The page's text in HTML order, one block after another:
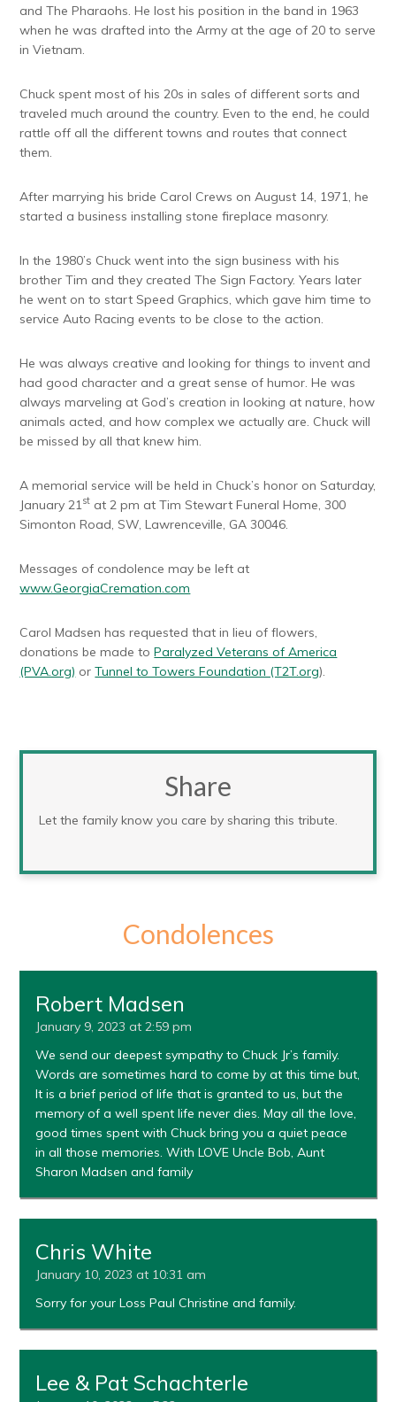
and The Pharaohs. He lost his position in the band in 1963
when he was drafted into the Army at the age of 20 to serve
in Vietnam.
Chuck spent most of his 20s in sales of different sorts and
traveled much around the country. Even to the end, he could
rattle off all the different towns and routes that connect
them.
After marrying his bride Carol Crews on August 14, 1971, he
started a business installing stone fireplace masonry.
In the 1980’s Chuck went into the sign business with his
brother Tim and they created The Sign Factory. Years later
he went on to start Speed Graphics, which gave him time to
service Auto Racing events to be close to the action.
He was always creative and looking for things to invent and
had good character and a great sense of humor. He was
always marveling at God’s creation in looking at nature, how
animals acted, and how complex we actually are. Chuck will
be missed by all that knew him.
A memorial service will be held in Chuck’s honor on Saturday,
January 21st at 2 pm at Tim Stewart Funeral Home, 300
Simonton Road, SW, Lawrenceville, GA 30046.
Messages of condolence may be left at
www.GeorgiaCremation.com
Carol Madsen has requested that in lieu of flowers,
donations be made toParalyzed Veterans of America
(PVA.org) orTunnel to Towers Foundation (T2T.org).
Share
Let the family know you care by sharing this tribute.
Condolences
Robert Madsen
January 9, 2023 at 2:59 pm
We send our deepest sympathy to Chuck Jr’s family.
Words are sometimes hard to come by at this time but,
It is a brief period of life that is granted to us, but the
memory of a well spent life never dies. May all the love,
good times spent with Chuck bring you a quiet peace
in all those memories. With LOVE Uncle Bob, Aunt
Sharon Madsen and family
Chris White
January 10, 2023 at 10:31 am
Sorry for your Loss Paul Christine and family.
Lee & Pat Schachterle